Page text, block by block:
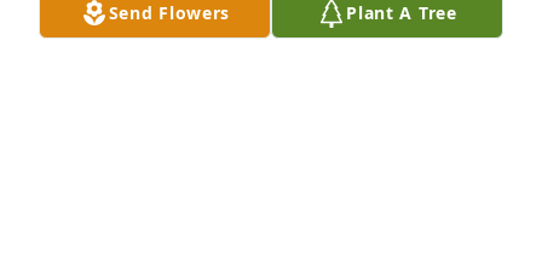
Send Flowers Plant A Tree